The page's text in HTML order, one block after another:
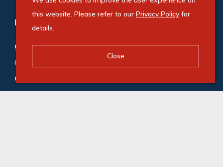
Refine your property search
Commercial property for sale in Bryanston:
Office (5)
Commercial property to rent in Bryanston
Office (200)
this website. Please refer to our Privacy Policyfor
details.
Close